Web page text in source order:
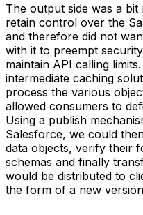
The output side was a
retain control over the
and therefore did not
with it to preempt
maintain API calling
intermediate caching
process the various
allowed consumers to
Using a publish
Salesforce, we could
data objects, verify their
schemas and finally
would be distributed to
the form of a new